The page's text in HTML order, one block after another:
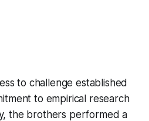
to challenge established
to empirical research
the brothers performed a